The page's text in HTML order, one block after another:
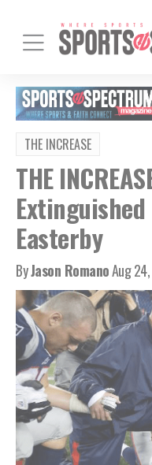
THE INCREASE
THE
Easterby
ByJason RomanoAug